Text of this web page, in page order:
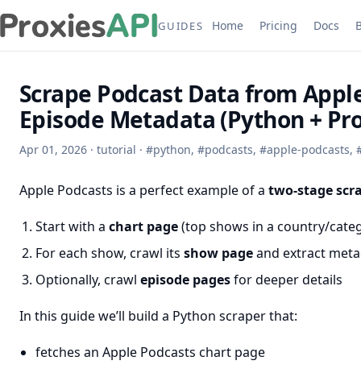
GUIDES Home Pricing Docs
Scrape Podcast Data from
Episode Metadata (Python +
Apr 01, 2026 · tutorial · #python, #podcasts, #apple-podcasts,
Apple Podcasts is a perfect example of a two-stage
Start with a chart page(top shows in a country/
For each show, crawl its show pageand extract
Optionally, crawl episode pagesfor deeper details
In this guide we’ll build a Python scraper that:
fetches an Apple Podcasts chart page